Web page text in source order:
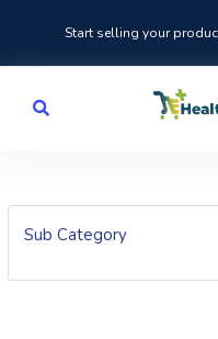
Start selling your
Sub Category